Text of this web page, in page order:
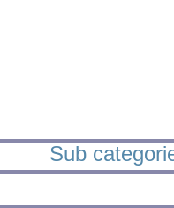
Sub